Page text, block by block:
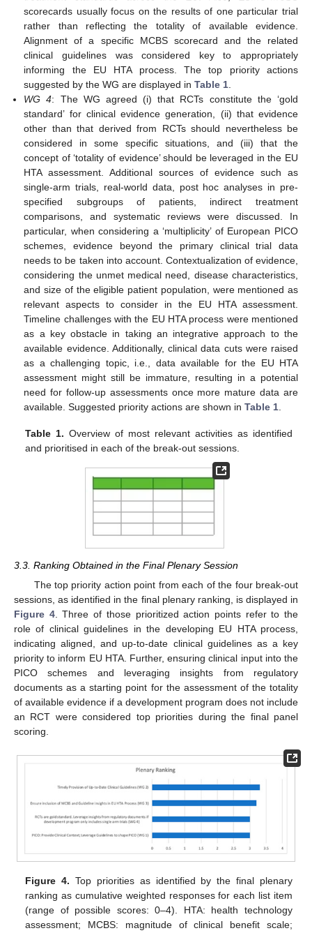
scorecards usually focus on the results of one particular trial
rather than reflecting the totality of available evidence.
Alignment of a specific MCBS scorecard and the related
clinical guidelines was considered key to appropriately
informing the EU HTA process. The top priority actions
suggested by the WG are displayed inTable 1
WG 4: The WG agreed (i) that RCTs constitute the ‘gold
standard’ for clinical evidence generation, (ii) that evidence
other than that derived from RCTs should nevertheless be
considered in some specific situations, and (iii) that the
concept of ‘totality of evidence’ should be leveraged in the EU
HTA assessment. Additional sources of evidence such as
single-arm trials, real-world data, post hoc analyses in pre-
specified subgroups of patients, indirect treatment
comparisons, and systematic reviews were discussed. In
particular, when considering a ‘multiplicity’ of European PICO
schemes, evidence beyond the primary clinical trial data
needs to be taken into account. Contextualization of evidence,
considering the unmet medical need, disease characteristics,
and size of the eligible patient population, were mentioned as
relevant aspects to consider in the EU HTA assessment.
Timeline challenges with the EU HTA process were mentioned
as a key obstacle in taking an integrative approach to the
available evidence. Additionally, clinical data cuts were raised
as a challenging topic, i.e., data available for the EU HTA
assessment might still be immature, resulting in a potential
need for follow-up assessments once more mature data are
available. Suggested priority actions are shown inTable 1
Table 1. Overview of most relevant activities as identified
and prioritised in each of the break-out sessions.
3.3. Ranking Obtained in the Final Plenary Session
The top priority action point from each of the four break-out
sessions, as identified in the final plenary ranking, is displayed in
Figure 4. Three of those prioritized action points refer to the
role of clinical guidelines in the developing EU HTA process,
indicating aligned, and up-to-date clinical guidelines as a key
priority to inform EU HTA. Further, ensuring clinical input into the
PICO schemes and leveraging insights from regulatory
documents as a starting point for the assessment of the totality
of available evidence if a development program does not include
an RCT were considered top priorities during the final panel
scoring.
Figure 4. Top priorities as identified by the final plenary
ranking as cumulative weighted responses for each list item
(range of possible scores: 0–4). HTA: health technology
assessment; MCBS: magnitude of clinical benefit scale;